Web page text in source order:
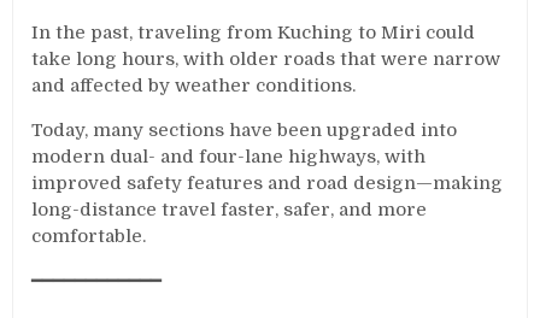
In the past, traveling from Kuching to Miri could
take long hours, with older roads that were narrow
and affected by weather conditions.
Today, many sections have been upgraded into
modern dual- and four-lane highways, with
improved safety features and road design—making
long-distance travel faster, safer, and more
comfortable.
━━━━━━━━━━━━